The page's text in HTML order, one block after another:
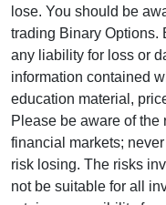
lose. You should be
trading Binary Options.
any liability for loss or
information contained
education material,
Please be aware of
financial markets;
risk losing. The risks
not be suitable for all